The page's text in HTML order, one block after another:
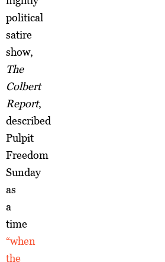
political
satire
show,
The
Colbert
Report,
described
Pulpit
Freedom
Sunday
as
a
time
“when
the